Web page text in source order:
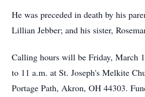
He was preceded in death by his
Lillian Jebber; and his sister,
Calling hours will be Friday, March
to 11 a.m. at St. Joseph's Melkite
Portage Path, Akron, OH 44303.